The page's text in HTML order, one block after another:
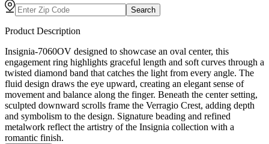
Search
Product Description
Insignia-7060OV designed to showcase an oval center, this
engagement ring highlights graceful length and soft curves through a
twisted diamond band that catches the light from every angle. The
fluid design draws the eye upward, creating an elegant sense of
movement and balance along the finger. Beneath the center setting,
sculpted downward scrolls frame the Verragio Crest, adding depth
and symbolism to the design. Signature beading and refined
metalwork reflect the artistry of the Insignia collection with a
romantic finish.